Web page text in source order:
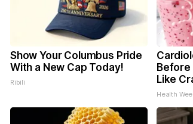
Show Your Columbus Pride
With a New Cap Today!
Ribili
Before
Like
Health